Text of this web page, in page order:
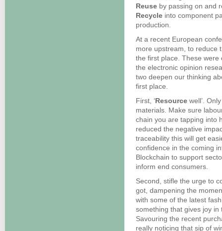
Reuse by passing on and
Recycle into component
production.
At a recent European
more upstream, to reduce
the first place. These
the electronic opinion
two deepen our thinking
first place.
First, ‘Resource well’.
materials. Make sure
chain you are tapping into
reduced the negative
traceability this will get
confidence in the coming
Blockchain to support
inform end consumers.
Second, stifle the urge to
got, dampening the
with some of the latest
something that gives joy
Savouring the recent
really noticing that sip of